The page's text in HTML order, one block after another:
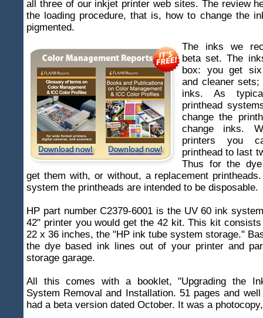
all three of our inkjet printer web sites. The review
the loading procedure, that is, how to change the
pigmented.
The inks we
beta set. The
box: you get
and cleaner
inks. As
printhead
change the
change inks.
printers you
printhead to last
Thus for the
get them with, or without, a replacement
system the printheads are intended to be disposable.
HP part number C2379-6001 is the UV 60 ink
42" printer you would get the 42 kit. This kit
22 x 36 inches, the "HP ink tube system storage."
the dye based ink lines out of your printer and
storage garage.
All this comes with a booklet, "Upgrading the
System Removal and Installation. 51 pages and
had a beta version dated October. It was a